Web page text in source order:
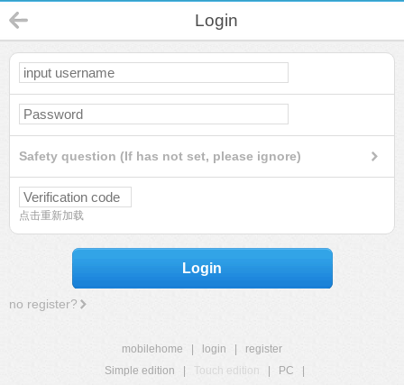
Login
Safety question (If has not set, please ignore)
点击重新加载
Login
no register?
mobilehome login
register
Simple edition
Touch edition PC